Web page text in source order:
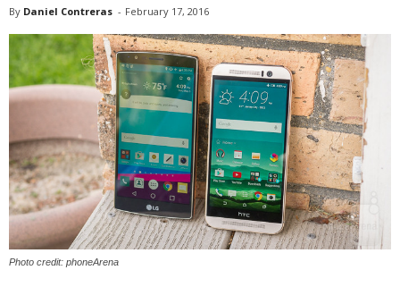
By Daniel Contreras - February 17, 2016
Photo credit: phoneArena